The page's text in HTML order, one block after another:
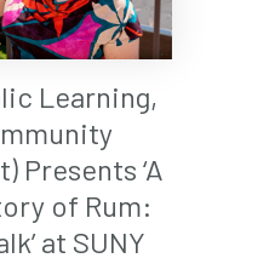
Learning,
Presents ‘A
of Rum:
at SUNY